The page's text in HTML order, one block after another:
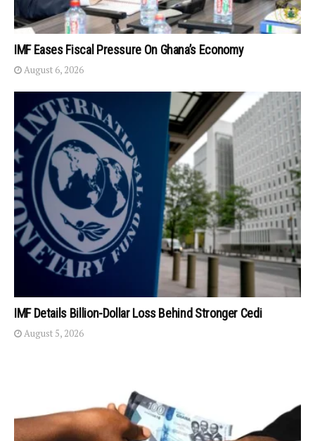
IMF Eases Fiscal Pressure On Ghana’s Economy
August 6, 2026
IMF Details Billion-Dollar Loss Behind Stronger Cedi
August 5, 2026